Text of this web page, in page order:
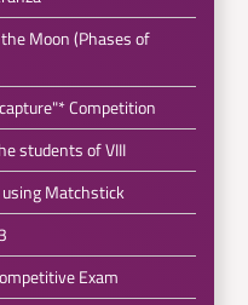
Moon (Phases of
Competition
students of VIII
Matchstick
Exam